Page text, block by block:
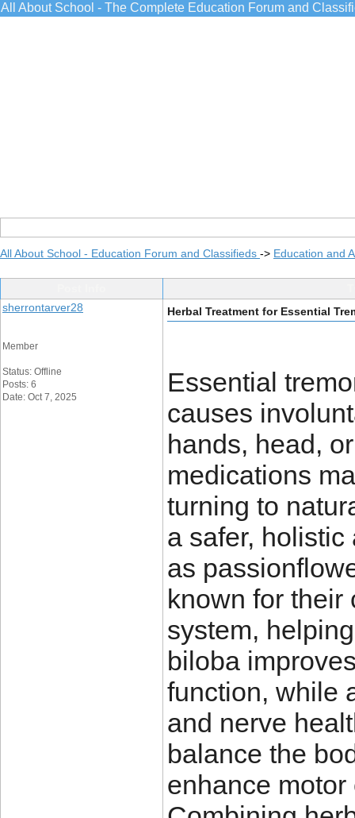
All About School - The Complete Education Forum and
All About School - Education Forum and Classifieds -> Education and
sherrontarver28
Member
Status: Offline
Posts: 6
Date: Oct 7, 2025
Herbal Treatment for Essential
Essential
causes
hands, head,
medications
turning to
a safer,
as
known for their
system,
biloba
function, while
and nerve
balance the
enhance